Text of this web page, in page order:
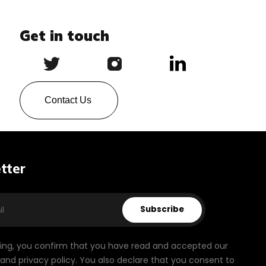
Get in touch
Contact Us
Subscribe
you confirm that you have read and accepted our
privacy policy. You also declare that you consent to